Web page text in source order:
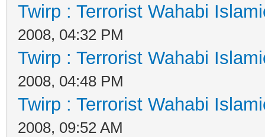
Twirp : Terrorist Wahabi
2008, 04:32 PM
Twirp : Terrorist Wahabi
2008, 04:48 PM
Twirp : Terrorist Wahabi
2008, 09:52 AM